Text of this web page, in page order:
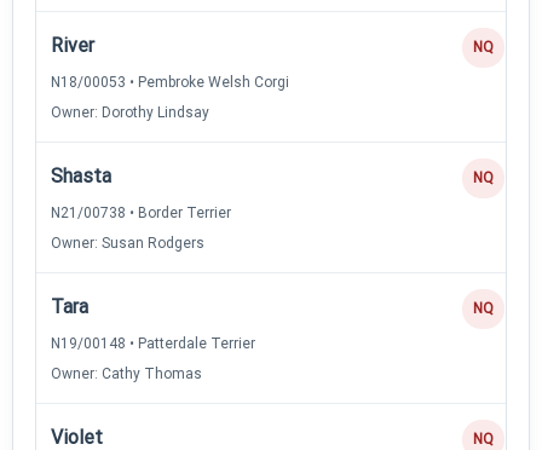
River
N18/00053 • Pembroke Welsh Corgi
Owner: Dorothy Lindsay
NQ
Shasta
N21/00738 • Border Terrier
Owner: Susan Rodgers
NQ
Tara
N19/00148 • Patterdale Terrier
Owner: Cathy Thomas
NQ
Violet NQ